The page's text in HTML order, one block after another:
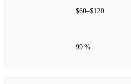
$60–$120
99 %